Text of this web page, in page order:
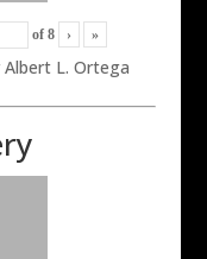
of 8 › »
L. Ortega